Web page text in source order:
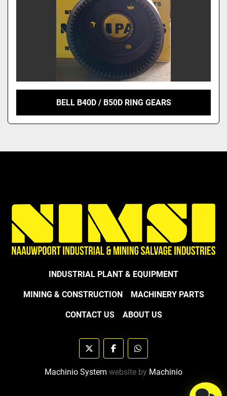
BELL B40D / B50D RING GEARS
INDUSTRIAL PLANT & EQUIPMENT
MINING & CONSTRUCTION MACHINERY PARTS
CONTACT US ABOUT US
twitter facebookwhatsapp
Machinio System website by Machinio